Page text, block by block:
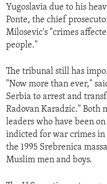
Yugoslavia due to his
Ponte, the chief
Milosevic's "crimes
people."
The tribunal still has
"Now more than ever,"
Serbia to arrest and
Radovan Karadzic." Both
leaders who have been
indicted for war crimes in
the 1995 Srebrenica
Muslim men and boys.